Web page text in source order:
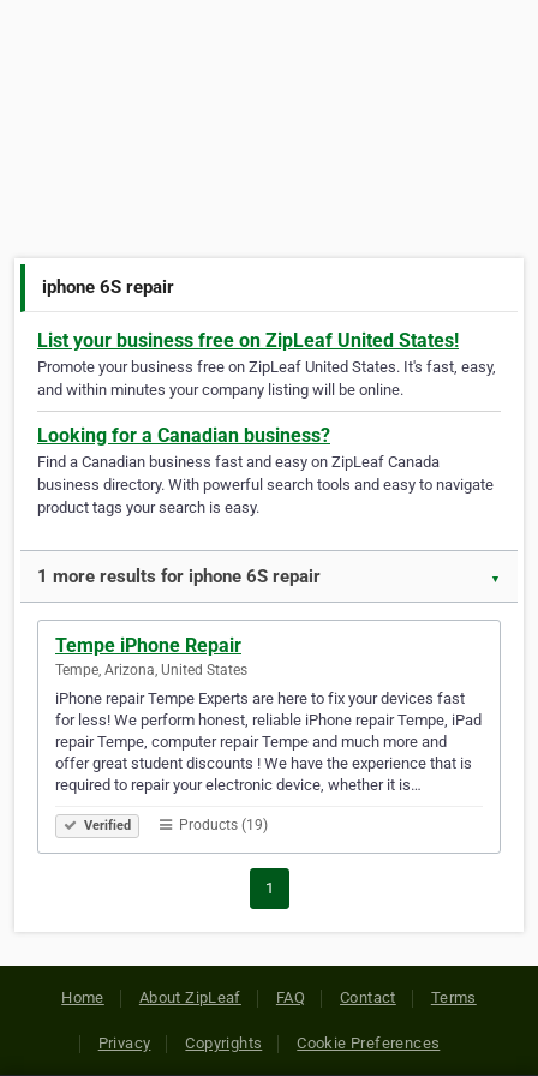
iphone 6S repair
List your business free on ZipLeaf United States!
Promote your business free on ZipLeaf United States. It's fast, easy,
and within minutes your company listing will be online.
Looking for a Canadian business?
Find a Canadian business fast and easy on ZipLeaf Canada
business directory. With powerful search tools and easy to navigate
product tags your search is easy.
1 more results for iphone 6S repair ▼
Tempe iPhone Repair
Tempe, Arizona, United States
iPhone repair Tempe Experts are here to fix your devices fast
for less! We perform honest, reliable iPhone repair Tempe, iPad
repair Tempe, computer repair Tempe and much more and
offer great student discounts ! We have the experience that is
required to repair your electronic device, whether it is…
Verified Products (19)
1
Home About ZipLeaf FAQ Contact Terms
Privacy Copyrights Cookie Preferences